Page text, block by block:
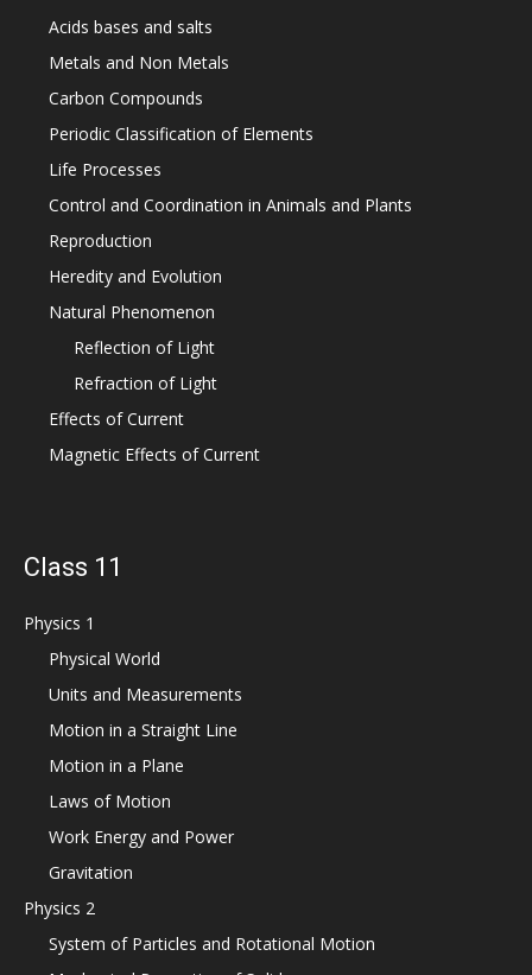
Acids bases and salts
Metals and Non Metals
Carbon Compounds
Periodic Classification of Elements
Life Processes
Control and Coordination in Animals and Plants
Reproduction
Heredity and Evolution
Natural Phenomenon
Reflection of Light
Refraction of Light
Effects of Current
Magnetic Effects of Current
Class 11
Physics 1
Physical World
Units and Measurements
Motion in a Straight Line
Motion in a Plane
Laws of Motion
Work Energy and Power
Gravitation
Physics 2
System of Particles and Rotational Motion